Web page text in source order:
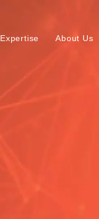
Expertise About Us